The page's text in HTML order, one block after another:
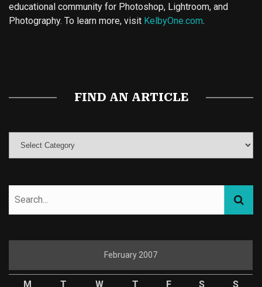
educational community for Photoshop, Lightroom, and
Photography. To learn more, visit KelbyOne.com.
FIND AN ARTICLE
February 2007
M T W T F S S